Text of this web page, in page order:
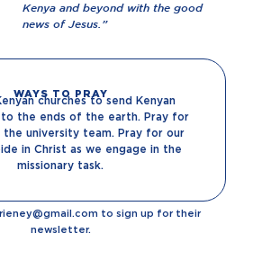
Kenya and beyond with the good
news of Jesus.”
WAYS TO PRAY
churches to send Kenyan
to the ends of the earth. Pray for
the university team. Pray for our
in Christ as we engage in the
missionary task.
to sign up for their
newsletter.